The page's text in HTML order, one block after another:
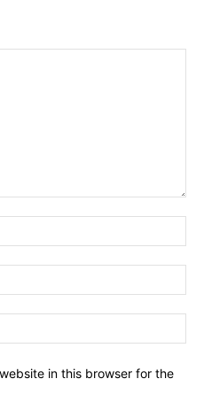
in this browser for the